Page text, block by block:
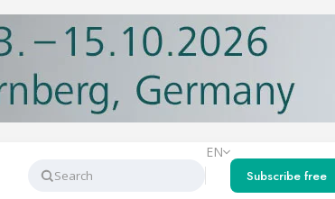
Search
EN
Subscribe free